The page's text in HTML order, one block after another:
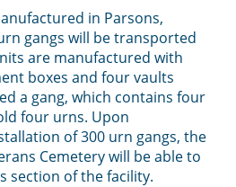
in Parsons,
gangs will be transported
are manufactured with
boxes and four vaults
a gang, which contains four
four urns. Upon
of 300 urn gangs, the
Cemetery will be able to
section of the facility.